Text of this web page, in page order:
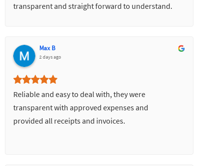
transparent and straight forward to understand.
Max B
2 days ago
Reliable and easy to deal with, they were
transparent with approved expenses and
provided all receipts and invoices.